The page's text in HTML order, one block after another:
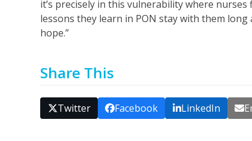
it’s precisely in this vulnerability where
lessons they learn in PON stay with them long
hope.”
Share This
Twitter Facebook LinkedIn